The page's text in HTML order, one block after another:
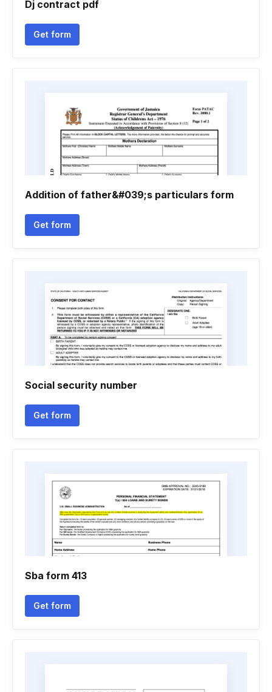
Dj contract pdf
Get form
Addition of father&#039;s particulars form
Get form
Social security number
Get form
Sba form 413
Get form